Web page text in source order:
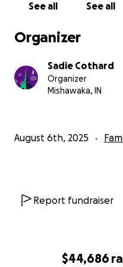
$44,686
Our dad brought
show in 2016, even as
welcomed into the
May the four winds
See all See all
Organizer
Sadie Cothard
Organizer
Mishawaka, IN
August 6th, 2025
Report fundraiser